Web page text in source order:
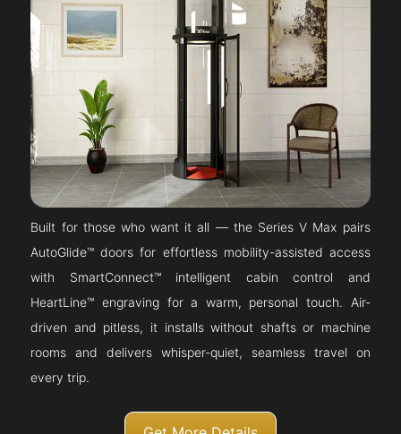
Built for those who want it all — the Series V Max pairs
AutoGlide™ doors for effortless mobility-assisted access
with SmartConnect™ intelligent cabin control and
HeartLine™ engraving for a warm, personal touch. Air-
driven and pitless, it installs without shafts or machine
rooms and delivers whisper-quiet, seamless travel on
every trip.